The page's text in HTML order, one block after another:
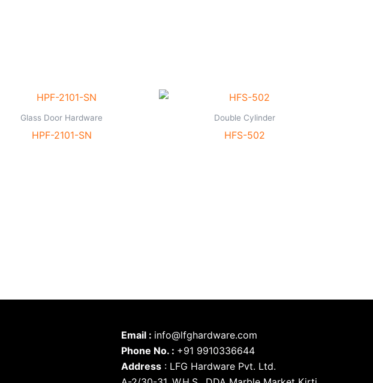
Glass Door Hardware
HPF-2101-SN
Double Cylinder
HFS-502
Email : info@lfghardware.com
Phone No. : +91 9910336644
Address:LFG Hardware Pvt. Ltd.